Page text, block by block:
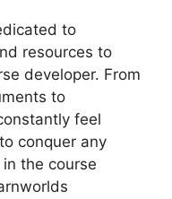
to
resources to
developer. From
to
feel
conquer any
the course